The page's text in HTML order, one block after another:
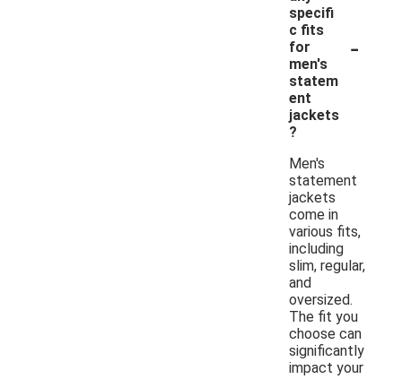
specifi
c fits
for
men's
statem
ent
jackets
?
-
Men's
statement
jackets
come in
various fits,
including
slim, regular,
and
oversized.
The fit you
choose can
significantly
impact your